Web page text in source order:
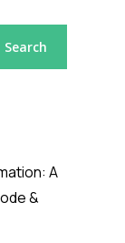
Search
A
&